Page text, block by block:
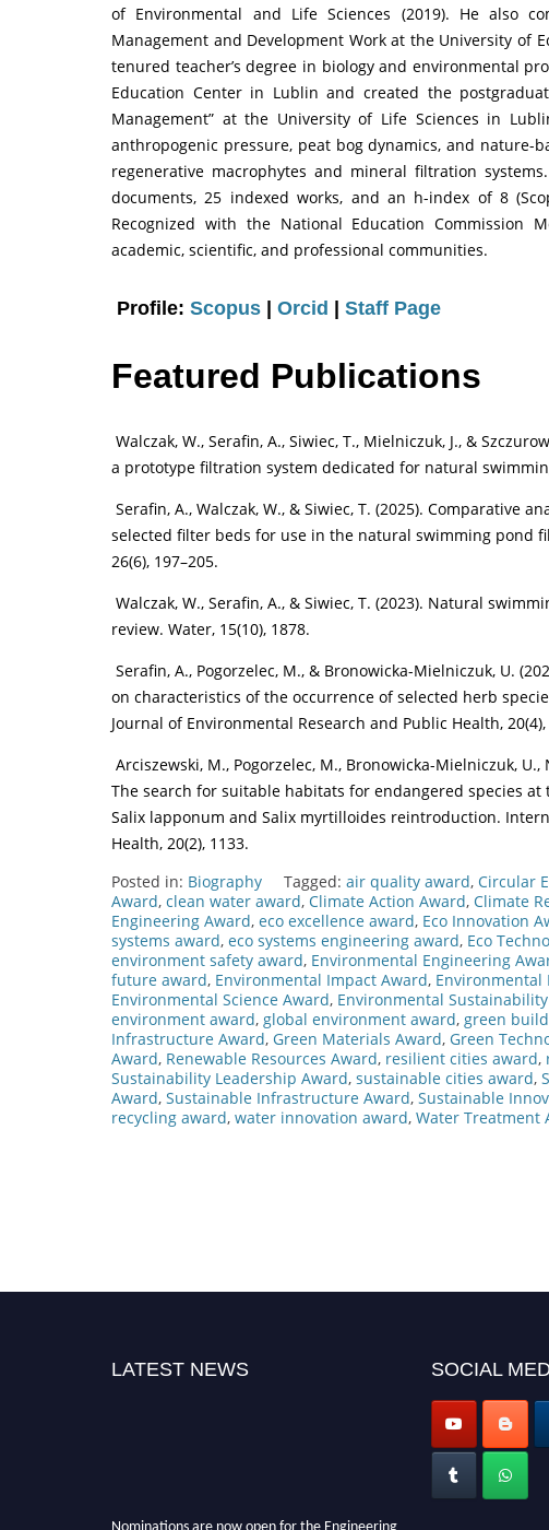
of Environmental and Life Sciences (2019). He also
Management and Development Work at the University of
tenured teacher’s degree in biology and environmental
Education Center in Lublin and created the
Management” at the University of Life Sciences in
anthropogenic pressure, peat bog dynamics, and
regenerative macrophytes and mineral filtration
documents, 25 indexed works, and an h-index of 8
Recognized with the National Education
academic, scientific, and professional communities.
Profile: Scopus Orcid Staff Page
Featured Publications
Walczak, W., Serafin, A., Siwiec, T., Mielniczuk, J., &
a prototype filtration system dedicated for natural
Serafin, A., Walczak, W., & Siwiec, T. (2025). Comparative
selected filter beds for use in the natural swimming pond
26(6), 197–205.
Walczak, W., Serafin, A., & Siwiec, T. (2023). Natural
review. Water, 15(10), 1878.
Serafin, A., Pogorzelec, M., & Bronowicka-Mielniczuk, U.
on characteristics of the occurrence of selected herb
Journal of Environmental Research and Public Health, 20(4),
Arciszewski, M., Pogorzelec, M., Bronowicka-Mielniczuk,
The search for suitable habitats for endangered species
Salix lapponum and Salix myrtilloides reintroduction.
Health, 20(2), 1133.
Posted in: Biography Tagged: air quality award, Circular
Award, clean water award, Climate Action Award, Climate
Engineering Award, eco excellence award, Eco Innovation
systems award, eco systems engineering award, Eco
environment safety award, Environmental Engineering
future award, Environmental Impact Award, Environmental
Environmental Science Award, Environmental
environment award, global environment award, green
Infrastructure Award, Green Materials Award, Green
Award, Renewable Resources Award, resilient cities award,
Sustainability Leadership Award, sustainable cities award,
Award, Sustainable Infrastructure Award, Sustainable
recycling award, water innovation award, Water Treatment
LATEST NEWS
Nominations are now open for the Engineering
SOCIAL